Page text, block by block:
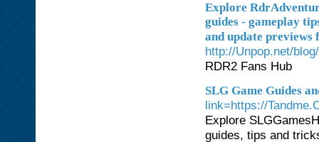
Explore
guides - gameplay
and update
http://Unpop.net/
RDR2 Fans Hub
SLG Game Guides
link=https://
Explore
guides, tips and